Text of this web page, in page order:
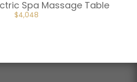
Spa Massage Table
ORIGINAL
PRICE
$4,048CURRENT